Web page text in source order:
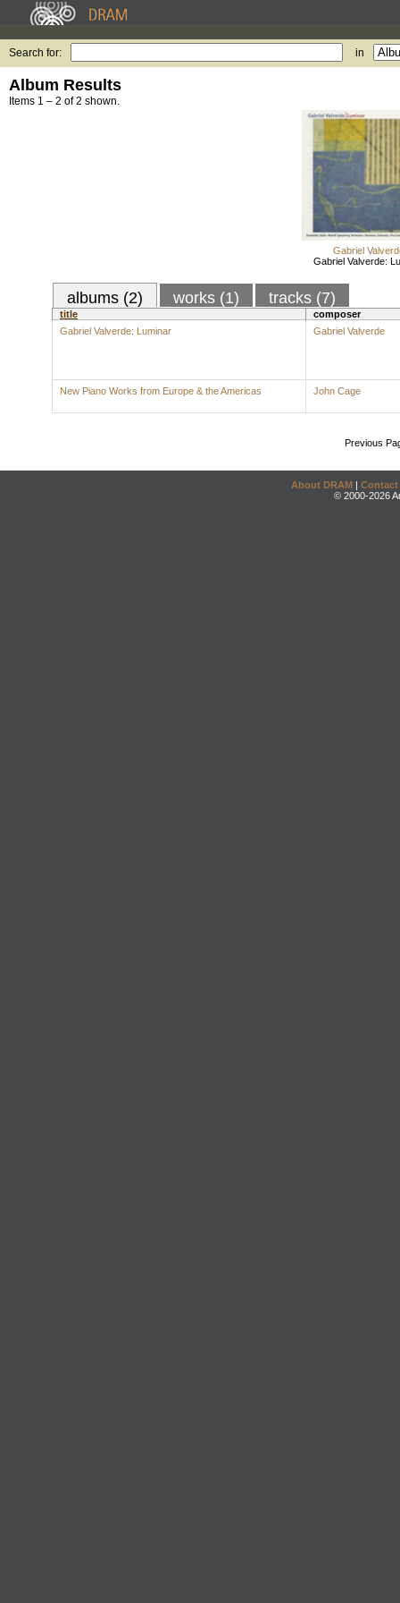
Search for: in
Album Results
Items 1 – 2 of 2 shown.
Gabriel
Gabriel Valverde:
albums (2) works (1) tracks (7)
title
composer
Gabriel Valverde: Luminar
Gabriel Valverde
New Piano Works from Europe & the Americas John Cage
Previous
About DRAM | Contact
© 2000-2026